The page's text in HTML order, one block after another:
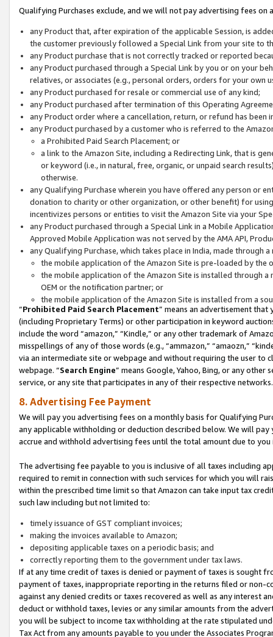
Qualifying Purchases exclude, and we will not pay advertising fees on
any Product that, after expiration of the applicable Session, is
the customer previously followed a Special Link from your site to
any Product purchase that is not correctly tracked or reported
any Product purchased through a Special Link by you or on your
relatives, or associates (e.g., personal orders, orders for your
any Product purchased for resale or commercial use of any kind;
any Product purchased after termination of this Operating
any Product order where a cancellation, return, or refund has been
any Product purchased by a customer who is referred to the
a Prohibited Paid Search Placement; or
a link to the Amazon Site, including a Redirecting Link, that is
or keyword (i.e., in natural, free, organic, or unpaid search
otherwise.
any Qualifying Purchase wherein you have offered any person or
donation to charity or other organization, or other benefit) for
incentivizes persons or entities to visit the Amazon Site via your
any Product purchased through a Special Link in a Mobile
Approved Mobile Application was not served by the AMA API,
any Qualifying Purchase, which takes place in India, made through
the mobile application of the Amazon Site is pre-loaded by the
the mobile application of the Amazon Site is installed through
OEM or the notification partner; or
the mobile application of the Amazon Site is installed from a
“Prohibited Paid Search Placement” means an advertisement
(including Proprietary Terms) or other participation in keyword
include the word “amazon,” “Kindle,” or any other trademark of
misspellings of any of those words (e.g., “ammazon,” “amaozn,”
via an intermediate site or webpage and without requiring the user
webpage. “Search Engine” means Google, Yahoo, Bing, or any
service, or any site that participates in any of their respective networks.
8. Advertising Fee Payment
We will pay you advertising fees on a monthly basis for Qualifying
any applicable withholding or deduction described below. We will
accrue and withhold advertising fees until the total amount due to you
The advertising fee payable to you is inclusive of all taxes including
required to remit in connection with such services for which you will
within the prescribed time limit so that Amazon can take input tax
such law including but not limited to:
timely issuance of GST compliant invoices;
making the invoices available to Amazon;
depositing applicable taxes on a periodic basis; and
correctly reporting them to the government under tax laws.
If at any time credit of taxes is denied or payment of taxes is sought
payment of taxes, inappropriate reporting in the returns filed or non-
against any denied credits or taxes recovered as well as any interest
deduct or withhold taxes, levies or any similar amounts from the
you will be subject to income tax withholding at the rate stipulated
Tax Act from any amounts payable to you under the Associates